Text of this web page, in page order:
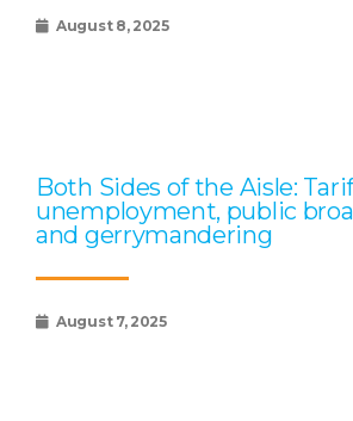
August 8, 2025
Both Sides of the Aisle:
unemployment, public
and gerrymandering
August 7, 2025